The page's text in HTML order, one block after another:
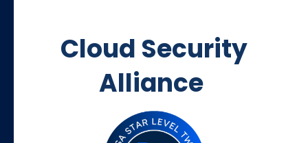
Cloud Security
Alliance